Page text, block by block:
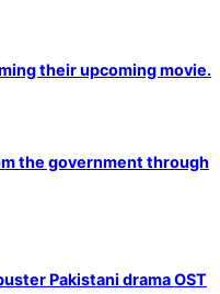
their upcoming movie.
the government through
Pakistani drama OST